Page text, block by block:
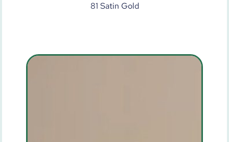
81 Satin Gold